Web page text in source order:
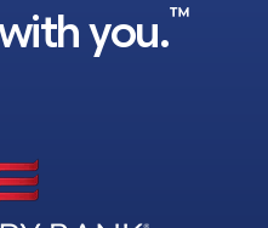
you.™